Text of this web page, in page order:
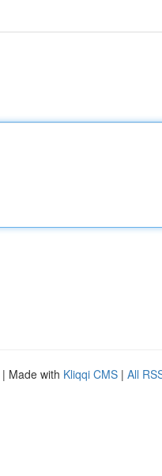
| Made with Kliqqi CMS | All